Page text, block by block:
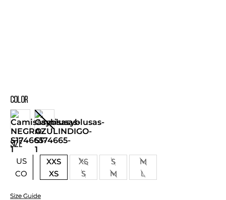
COLOR
SIZE
US
CO
XXS XS S
M
XS
S M L
Size Guide